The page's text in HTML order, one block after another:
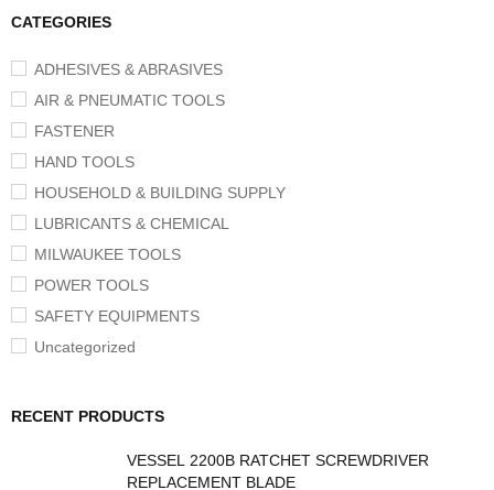
CATEGORIES
ADHESIVES & ABRASIVES
AIR & PNEUMATIC TOOLS
FASTENER
HAND TOOLS
HOUSEHOLD & BUILDING SUPPLY
LUBRICANTS & CHEMICAL
MILWAUKEE TOOLS
POWER TOOLS
SAFETY EQUIPMENTS
Uncategorized
RECENT PRODUCTS
VESSEL 2200B RATCHET SCREWDRIVER
REPLACEMENT BLADE